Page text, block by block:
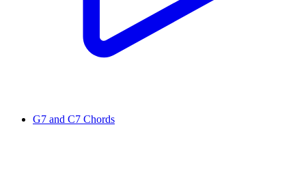
G7 and C7 Chords